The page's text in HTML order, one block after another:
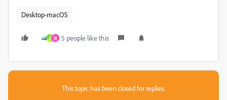
Desktop-macOS
Z M 5 people like this
This topic has been closed for replies.